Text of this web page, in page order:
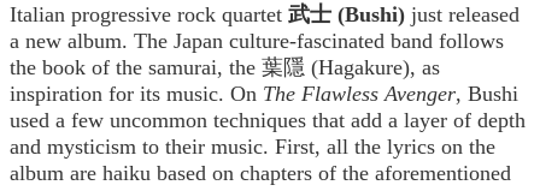
Italian progressive rock quartet 武士 (Bushi) just released
a new album. The Japan culture-fascinated band follows
the book of the samurai, the 葉隱 (Hagakure), as
inspiration for its music. On The Flawless Avenger, Bushi
used a few uncommon techniques that add a layer of depth
and mysticism to their music. First, all the lyrics on the
album are haiku based on chapters of the aforementioned